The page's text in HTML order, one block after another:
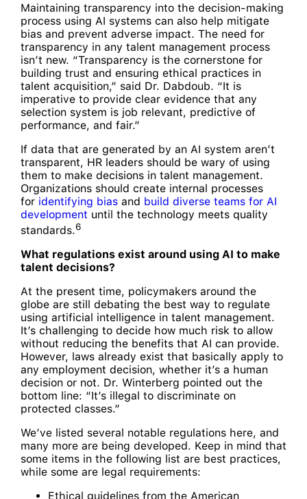
Maintaining transparency into the decision-making
process using AI systems can also help mitigate
bias and prevent adverse impact. The need for
transparency in any talent management process
isn’t new. “Transparency is the cornerstone for
building trust and ensuring ethical practices in
talent acquisition,” said Dr. Dabdoub. “It is
imperative to provide clear evidence that any
selection system is job relevant, predictive of
performance, and fair.”
If data that are generated by an AI system aren’t
transparent, HR leaders should be wary of using
them to make decisions in talent management.
Organizations should create internal processes
for identifying bias and build diverse teams for AI
development until the technology meets quality
standards.6
What regulations exist around using AI to make
talent decisions?
At the present time, policymakers around the
globe are still debating the best way to regulate
using artificial intelligence in talent management.
It’s challenging to decide how much risk to allow
without reducing the benefits that AI can provide.
However, laws already exist that basically apply to
any employment decision, whether it’s a human
decision or not. Dr. Winterberg pointed out the
bottom line: “It’s illegal to discriminate on
protected classes.”
We’ve listed several notable regulations here, and
many more are being developed. Keep in mind that
some items in the following list are best practices,
while some are legal requirements:
Ethical guidelines from the American